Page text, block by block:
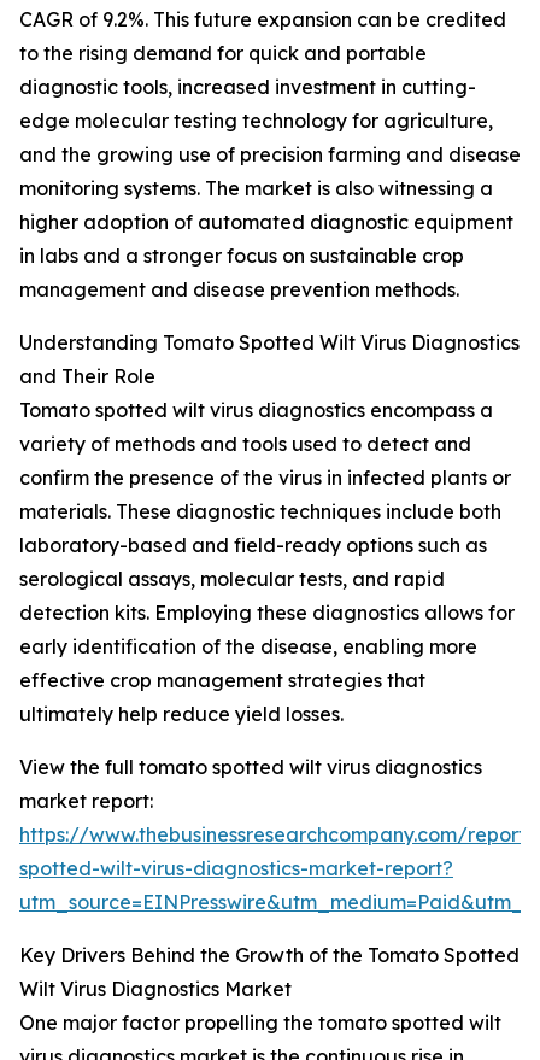
CAGR of 9.2%. This future expansion can be credited
to the rising demand for quick and portable
diagnostic tools, increased investment in cutting-
edge molecular testing technology for agriculture,
and the growing use of precision farming and disease
monitoring systems. The market is also witnessing a
higher adoption of automated diagnostic equipment
in labs and a stronger focus on sustainable crop
management and disease prevention methods.
Understanding Tomato Spotted Wilt Virus Diagnostics
and Their Role
Tomato spotted wilt virus diagnostics encompass a
variety of methods and tools used to detect and
confirm the presence of the virus in infected plants or
materials. These diagnostic techniques include both
laboratory-based and field-ready options such as
serological assays, molecular tests, and rapid
detection kits. Employing these diagnostics allows for
early identification of the disease, enabling more
effective crop management strategies that
ultimately help reduce yield losses.
View the full tomato spotted wilt virus diagnostics
market report:
https://www.thebusinessresearchcompany.com/
spotted-wilt-virus-diagnostics-market-report?
Key Drivers Behind the Growth of the Tomato Spotted
Wilt Virus Diagnostics Market
One major factor propelling the tomato spotted wilt